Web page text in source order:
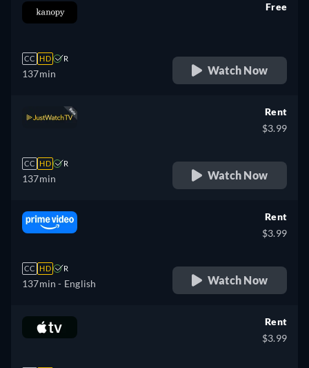
CC HD R
137min
Free
Watch Now
CC HD R
137min
Rent
$3.99
Watch Now
CC HD R
137min - English
Rent
$3.99
Watch Now
Rent
$3.99